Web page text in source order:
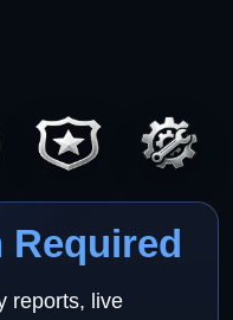
Required
reports, live